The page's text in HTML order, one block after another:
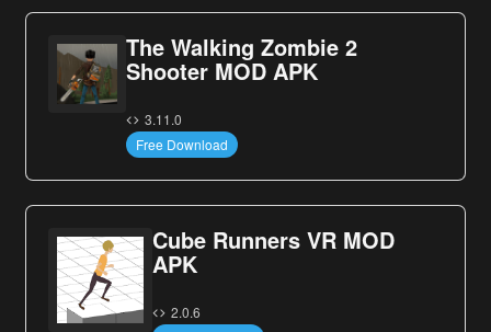
The Walking Zombie 2
Shooter MOD APK
3.11.0
Free Download
Cube Runners VR MOD
APK
2.0.6